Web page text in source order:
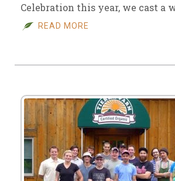
Celebration this year, we cast a
READ MORE